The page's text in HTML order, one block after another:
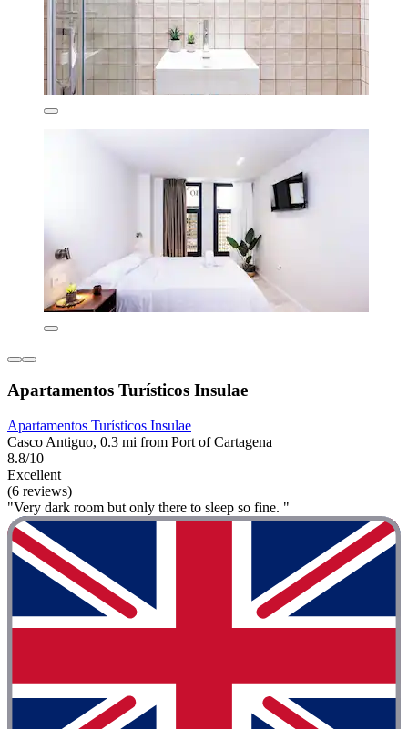
Apartamentos Turísticos Insulae
Apartamentos Turísticos Insulae
Casco Antiguo, 0.3 mi from Port of Cartagena
8.8/10
Excellent
(6 reviews)
"Very dark room but only there to sleep so fine. "